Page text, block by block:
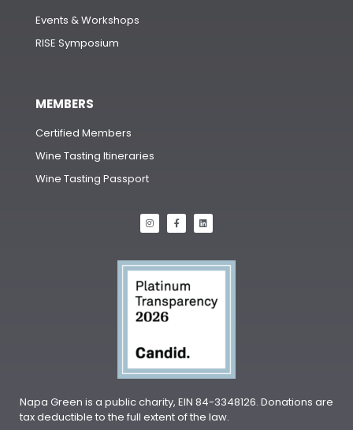
Events & Workshops
RISE Symposium
MEMBERS
Certified Members
Wine Tasting Itineraries
Wine Tasting Passport
Napa Green is a public charity, EIN 84-3348126. Donations are
tax deductible to the full extent of the law.